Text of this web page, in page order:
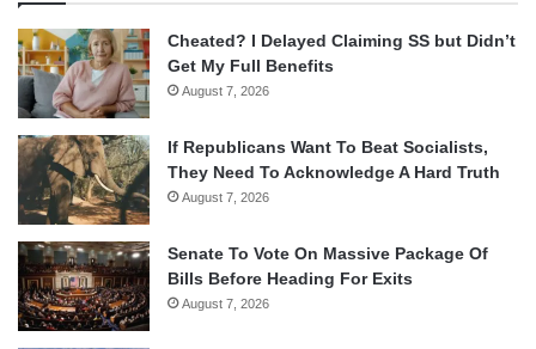
Cheated? I Delayed Claiming SS but Didn’t
Get My Full Benefits
August 7, 2026
If Republicans Want To Beat Socialists,
They Need To Acknowledge A Hard Truth
August 7, 2026
Senate To Vote On Massive Package Of
Bills Before Heading For Exits
August 7, 2026